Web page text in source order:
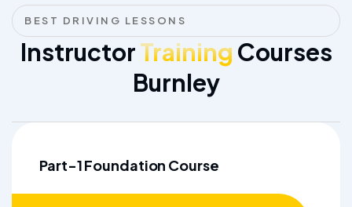
BEST DRIVING LESSONS
InstructorTraining Courses
Burnley
Part-1 Foundation Course